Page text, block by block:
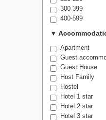
300-399
400-599
▼
Apartment
Guest
Guest House
Host Family
Hostel
Hotel 1 star
Hotel 2 star
Hotel 3 star